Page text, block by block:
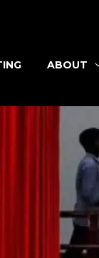
ABOUT